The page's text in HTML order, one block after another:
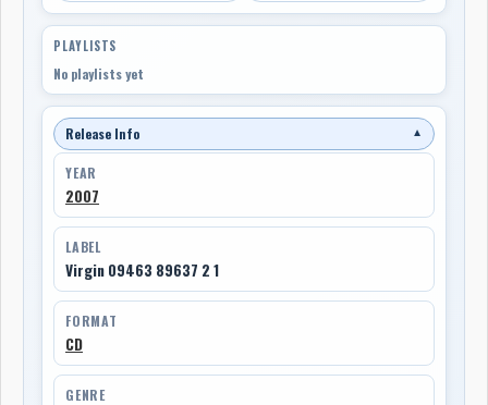
PLAYLISTS
No playlists yet
Release Info ▼
YEAR
2007
LABEL
Virgin 09463 89637 2 1
FORMAT
CD
GENRE